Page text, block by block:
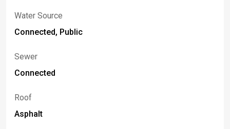
Water Source
Connected, Public
Sewer
Connected
Roof
Asphalt